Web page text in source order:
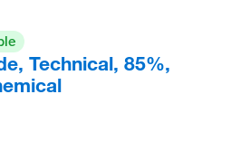
Technical, 85%,